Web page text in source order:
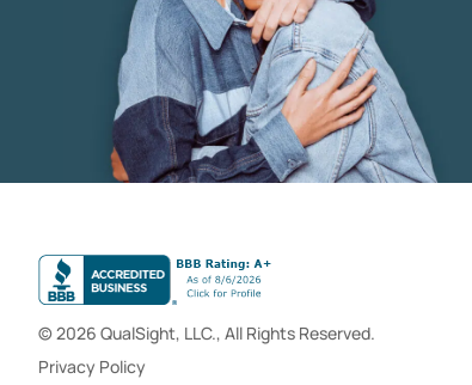
© 2026 QualSight, LLC., All Rights Reserved.
Privacy Policy